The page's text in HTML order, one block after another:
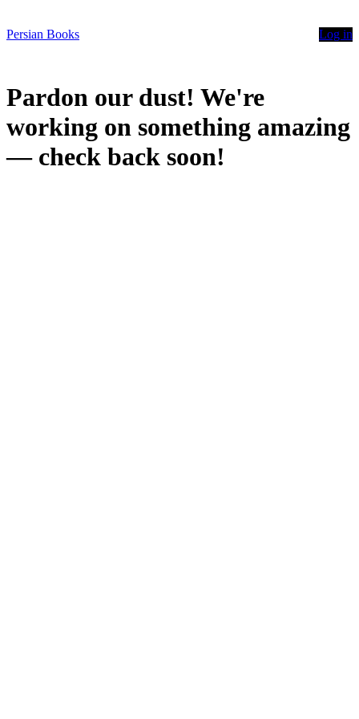
Persian Books Log in
Pardon our dust! We're
working on something amazing
— check back soon!